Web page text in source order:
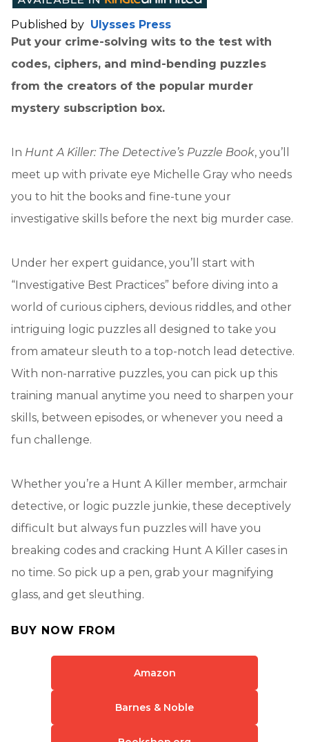
Published by Ulysses Press
Put your crime-solving wits to the test with
codes, ciphers, and mind-bending puzzles
from the creators of the popular murder
mystery subscription box.
In Hunt A Killer: The Detective’s Puzzle Book, you’ll
meet up with private eye Michelle Gray who needs
you to hit the books and fine-tune your
investigative skills before the next big murder case.
Under her expert guidance, you’ll start with
“Investigative Best Practices” before diving into a
world of curious ciphers, devious riddles, and other
intriguing logic puzzles all designed to take you
from amateur sleuth to a top-notch lead detective.
With non-narrative puzzles, you can pick up this
training manual anytime you need to sharpen your
skills, between episodes, or whenever you need a
fun challenge.
Whether you’re a Hunt A Killer member, armchair
detective, or logic puzzle junkie, these deceptively
difficult but always fun puzzles will have you
breaking codes and cracking Hunt A Killer cases in
no time. So pick up a pen, grab your magnifying
glass, and get sleuthing.
BUY NOW FROM
Amazon
Barnes & Noble